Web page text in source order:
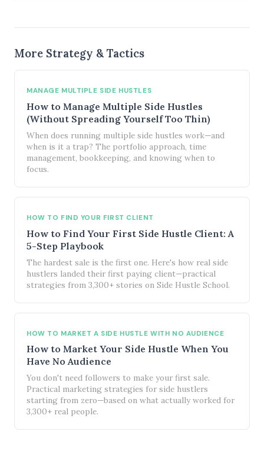
More Strategy & Tactics
MANAGE MULTIPLE SIDE HUSTLES
How to Manage Multiple Side Hustles
(Without Spreading Yourself Too Thin)
When does running multiple side hustles work—and
when is it a trap? The portfolio approach, time
management, bookkeeping, and knowing when to
focus.
HOW TO FIND YOUR FIRST CLIENT
How to Find Your First Side Hustle Client: A
5-Step Playbook
The hardest sale is the first one. Here's how real side
hustlers landed their first paying client—practical
strategies from 3,300+ stories on Side Hustle School.
HOW TO MARKET A SIDE HUSTLE WITH NO AUDIENCE
How to Market Your Side Hustle When You
Have No Audience
You don't need followers to make your first sale.
Practical marketing strategies for side hustlers
starting from zero—based on what actually worked for
3,300+ real people.